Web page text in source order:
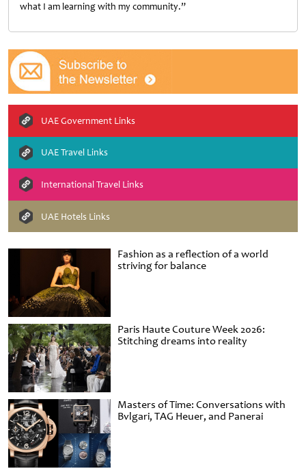
Fashion as a reflection of a world
striving for balance
Paris Haute Couture Week 2026:
Stitching dreams into reality
Masters of Time: Conversations with
Bvlgari, TAG Heuer, and Panerai
what I am learning with my community.”
UAE Government Links
UAE Travel Links
International Travel Links
UAE Hotels Links